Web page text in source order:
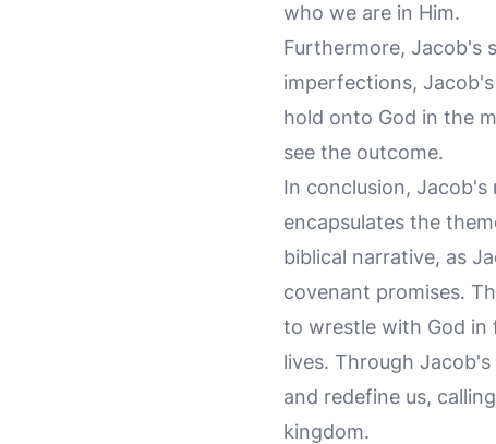
who we are in Him.
Furthermore, Jacob's
imperfections,
hold onto God in the
see the outcome.
In conclusion,
encapsulates the
biblical narrative, as
covenant promises.
to wrestle with God in
lives. Through
and redefine us,
kingdom.